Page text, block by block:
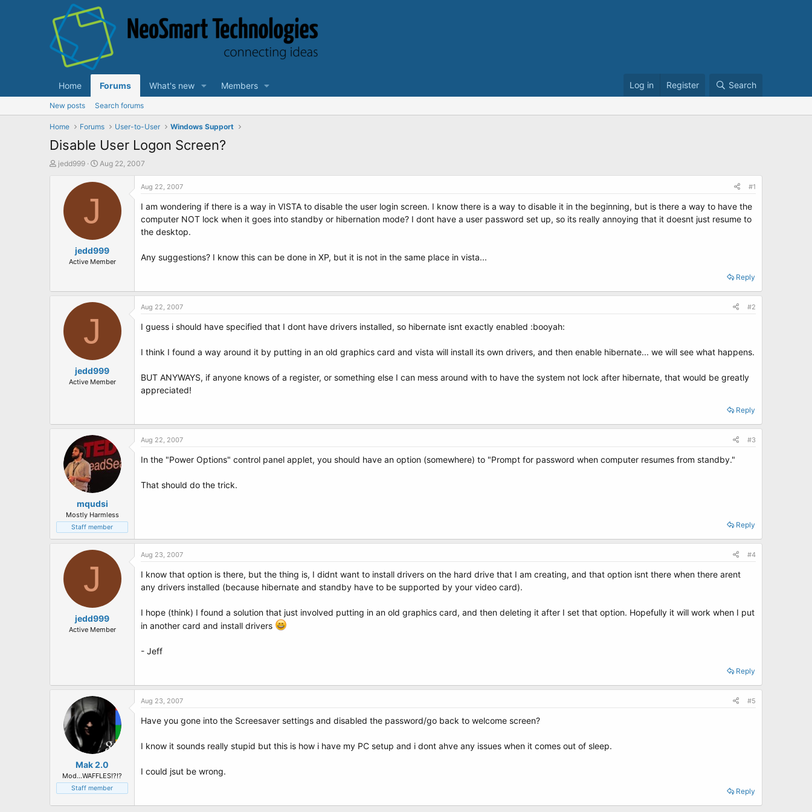
Home Forums What's new Members Log in Register Search
New posts Search forums
Home Forums User-to-User Windows Support
Disable User Logon Screen?
T
r
jedd999
S
a
t
e
Aug 22, 2007
J
jedd999
Active Member
Aug 22, 2007 #1
I am wondering if there is a way in VISTA to disable the user login screen. I know there is a way to disable it in the beginning, but is there a way to have the
computer NOT lock when it goes into standby or hibernation mode? I dont have a user password set up, so its really annoying that it doesnt just resume to
the desktop.
Any suggestions? I know this can be done in XP, but it is not in the same place in vista...
Reply
J
jedd999
Active Member
Aug 22, 2007 #2
I guess i should have specified that I dont have drivers installed, so hibernate isnt exactly enabled :booyah:
I think I found a way around it by putting in an old graphics card and vista will install its own drivers, and then enable hibernate... we will see what happens.
BUT ANYWAYS, if anyone knows of a register, or something else I can mess around with to have the system not lock after hibernate, that would be greatly
appreciated!
Reply
mqudsi
Mostly Harmless
Staff member
Aug 22, 2007 #3
In the "Power Options" control panel applet, you should have an option (somewhere) to "Prompt for password when computer resumes from standby."
That should do the trick.
Reply
J
jedd999
Active Member
Aug 23, 2007 #4
I know that option is there, but the thing is, I didnt want to install drivers on the hard drive that I am creating, and that option isnt there when there arent
any drivers installed (because hibernate and standby have to be supported by your video card).
I hope (think) I found a solution that just involved putting in an old graphics card, and then deleting it after I set that option. Hopefully it will work when I put
in another card and install drivers
- Jeff
Reply
Mak 2.0
Mod...WAFFLES!?!?
Staff member
Aug 23, 2007 #5
Have you gone into the Screesaver settings and disabled the password/go back to welcome screen?
I know it sounds really stupid but this is how i have my PC setup and i dont ahve any issues when it comes out of sleep.
I could jsut be wrong.
Reply